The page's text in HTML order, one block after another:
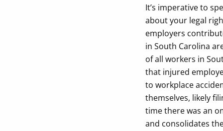
It’s imperative to
about your legal
employers
in South Carolina
of all workers in
that injured
to workplace
themselves, likely
time there was an
and consolidates